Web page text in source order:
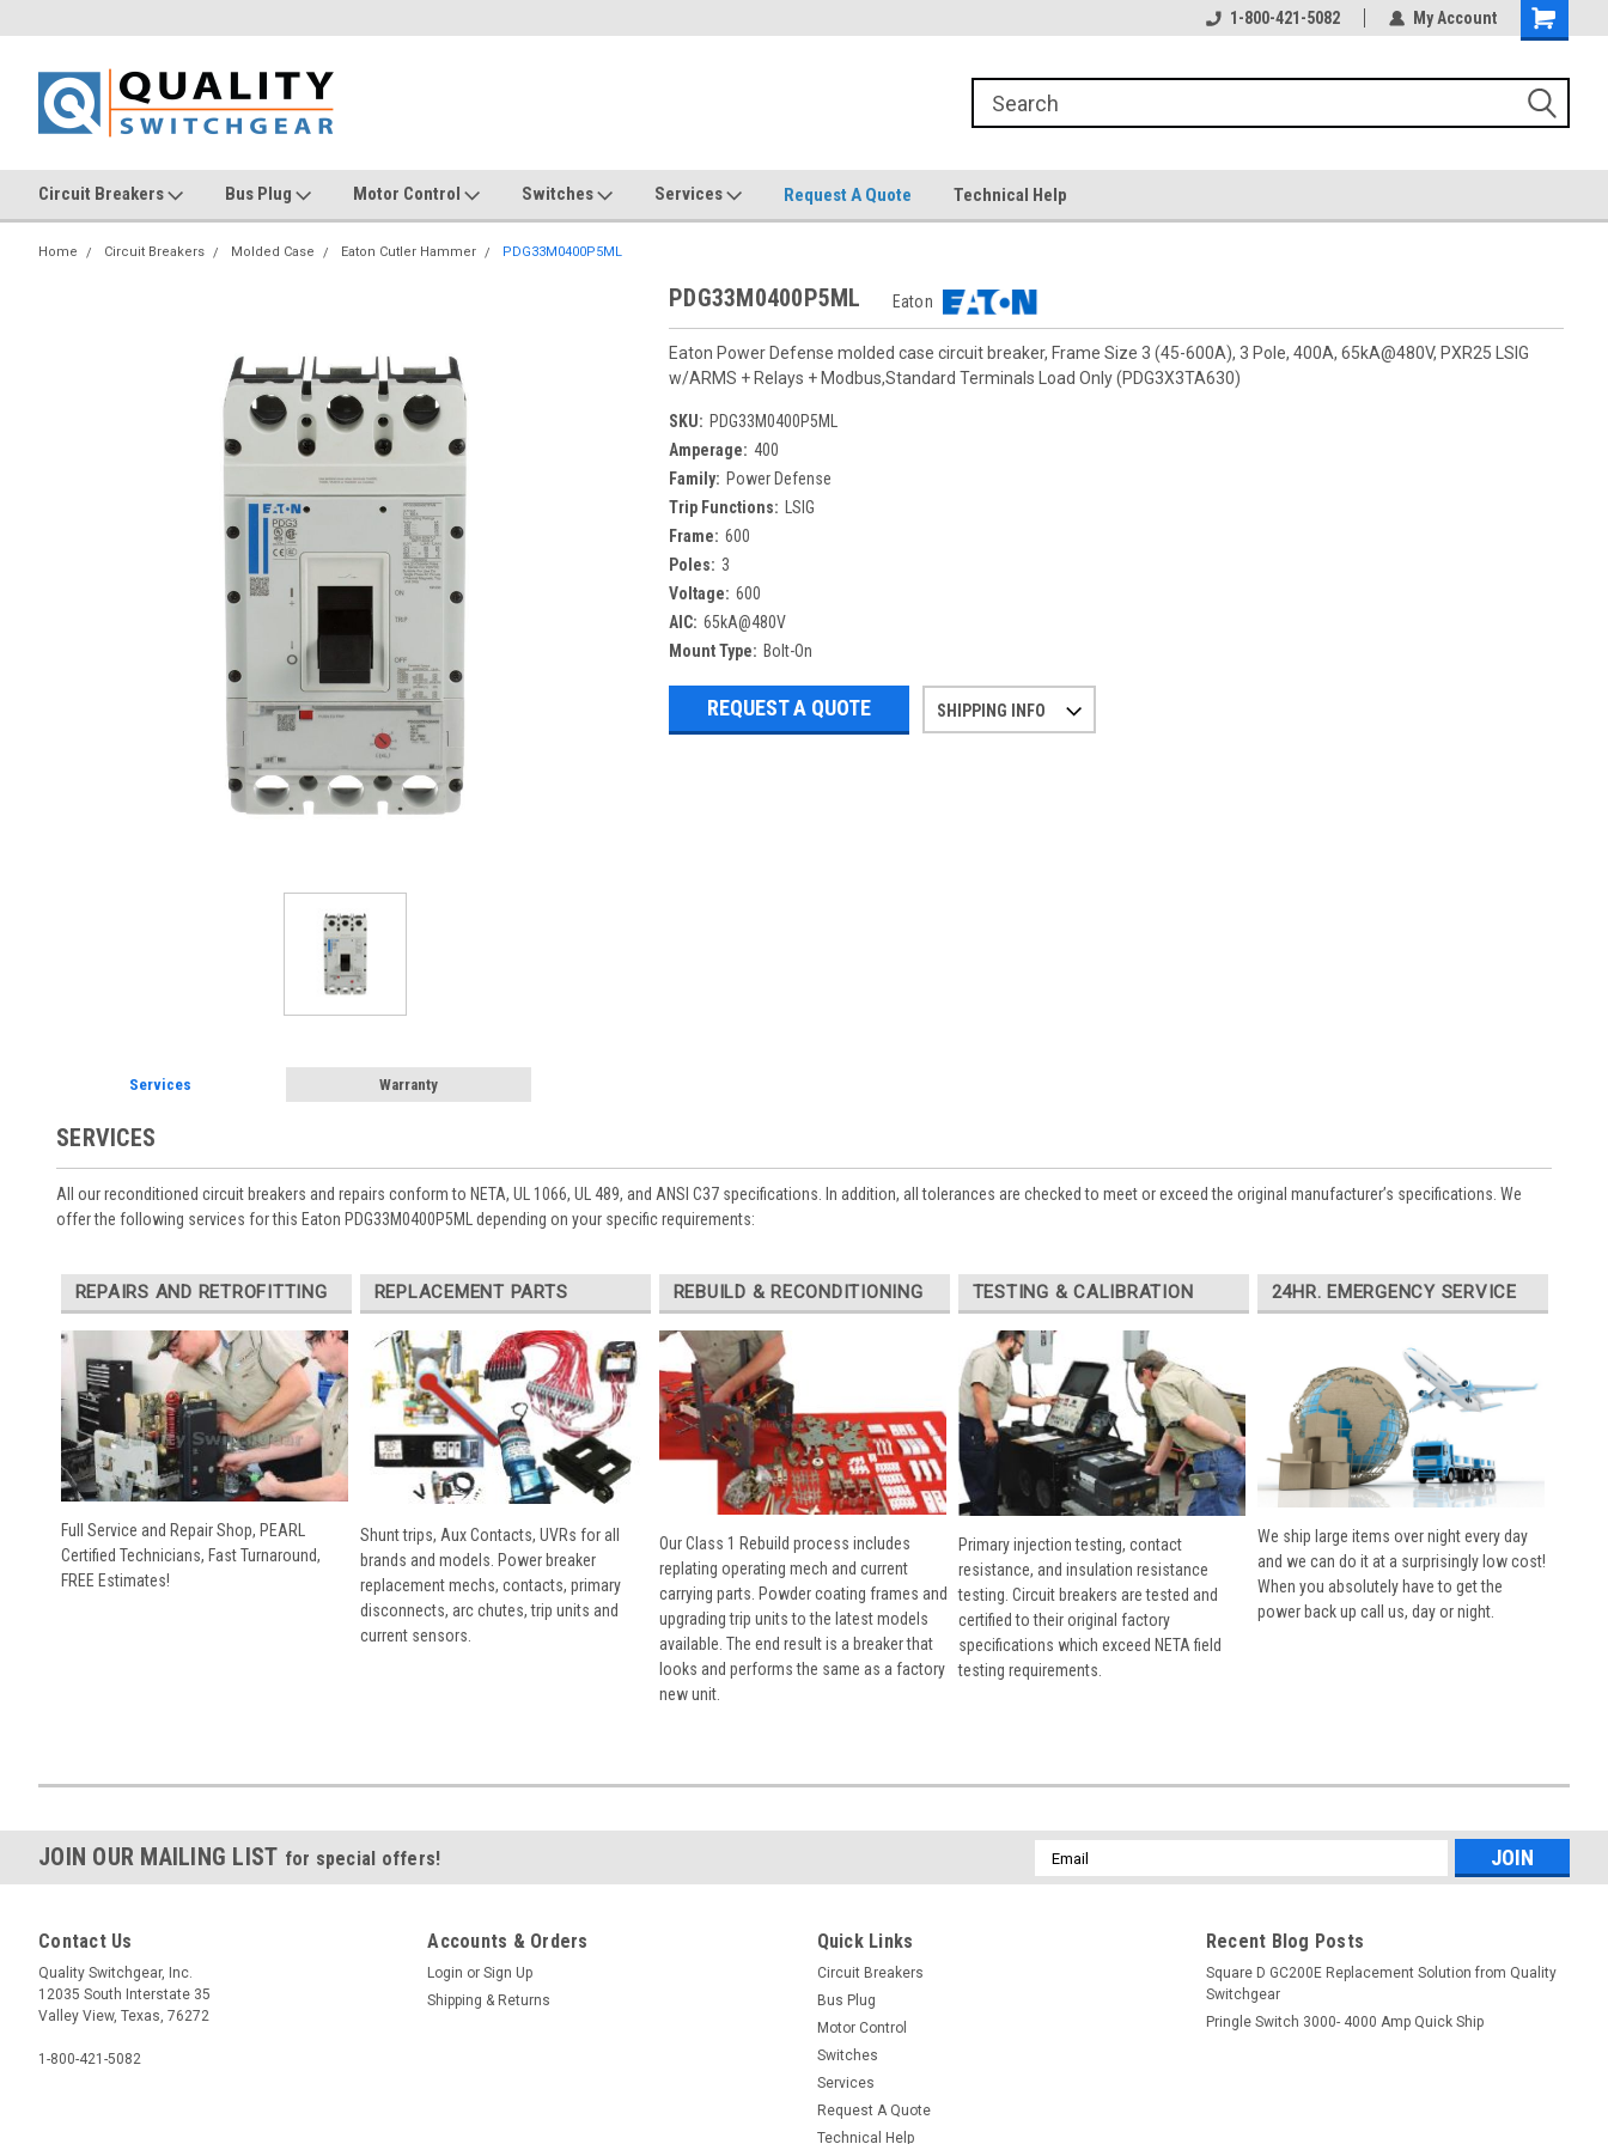
1-800-421-5082 My Account
Circuit Breakers Bus Plug Motor Control Switches Services Request A Quote Technical Help
Home Circuit Breakers Molded Case Eaton Cutler Hammer PDG33M0400P5ML
PDG33M0400P5ML Eaton
Eaton Power Defense molded case circuit breaker, Frame Size 3 (45-600A), 3 Pole, 400A, 65kA@480V, PXR25 LSIG
w/ARMS + Relays + Modbus,Standard Terminals Load Only (PDG3X3TA630)
SKU: PDG33M0400P5ML
Amperage: 400
Family: Power Defense
Trip Functions:
LSIG
Frame: 600
Poles: 3
Voltage: 600
AIC: 65kA@480V
Mount Type: Bolt-On
REQUEST A QUOTE SHIPPING INFO
Services Warranty
SERVICES
All our reconditioned circuit breakers and repairs conform to NETA, UL 1066, UL 489, and ANSI C37 specifications. In addition, all tolerances are checked to meet or exceed the original manufacturer’s specifications. We
offer the following services for this Eaton PDG33M0400P5ML depending on your specific requirements:
REPAIRS AND RETROFITTING
Full Service and Repair Shop, PEARL
Certified Technicians, Fast Turnaround,
FREE Estimates!
REPLACEMENT PARTS
Shunt trips, Aux Contacts, UVRs for all
brands and models. Power breaker
replacement mechs, contacts, primary
disconnects, arc chutes, trip units and
current sensors.
REBUILD & RECONDITIONING
Our Class 1 Rebuild process includes
replating operating mech and current
carrying parts. Powder coating frames and
upgrading trip units to the latest models
available. The end result is a breaker that
looks and performs the same as a factory
new unit.
TESTING & CALIBRATION
Primary injection testing, contact
resistance, and insulation resistance
testing. Circuit breakers are tested and
certified to their original factory
specifications which exceed NETA field
testing requirements.
24HR. EMERGENCY SERVICE
We ship large items over night every day
and we can do it at a surprisingly low cost!
When you absolutely have to get the
power back up call us, day or night.
JOIN OUR MAILING LIST for special offers!
Email
Address
Contact Us
Quality Switchgear, Inc.
12035 South Interstate 35
Valley View, Texas, 76272
1-800-421-5082
Accounts & Orders
Login or Sign Up
Shipping & Returns
Quick Links
Circuit Breakers
Bus Plug
Motor Control
Switches
Services
Request A Quote
Technical Help
Recent Blog Posts
Square D GC200E Replacement Solution from Quality
Switchgear
Pringle Switch 3000- 4000 Amp Quick Ship